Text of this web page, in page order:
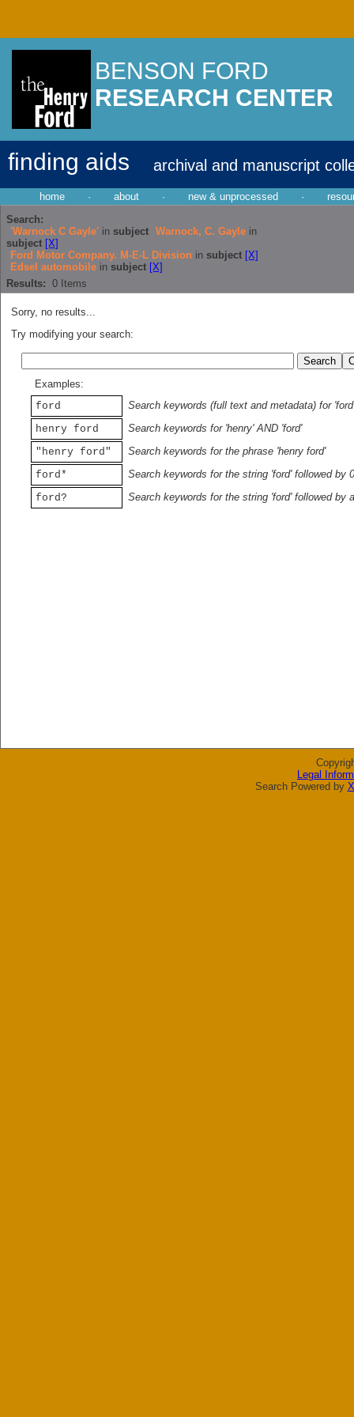
BENSON FORD
RESEARCH CENTER
finding aids archival and manuscript
home · about · new & unprocessed ·
Search:
'Warnock C Gayle' in subject Warnock, C. Gayle in
subject [X]
Ford Motor Company. M-E-L Division in subject [X]
Edsel automobile in subject [X]
Results: 0 Items
Sorry, no results...
Try modifying your search:
Examples:
ford
Search keywords (full text and metadata) for 'ford'
henry ford
Search keywords for 'henry' AND 'ford'
"henry ford"
Search keywords for the phrase 'henry ford'
ford*
Search keywords for the string 'ford' followed by
ford?
Search keywords for the string 'ford' followed by
Legal
Search Powered by